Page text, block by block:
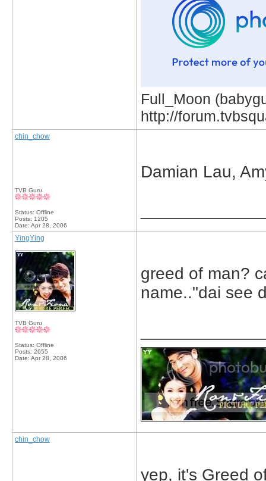
Full_Moon
http://
chin_chow
TVB Guru
Status: Offline
Posts: 1205
Date: Apr 28, 2006
Damian Lau,
YingYing
TVB Guru
Status: Offline
Posts: 2655
Date: Apr 28, 2006
greed of man?
name.."dai see
chin_chow
yep, it's Greed